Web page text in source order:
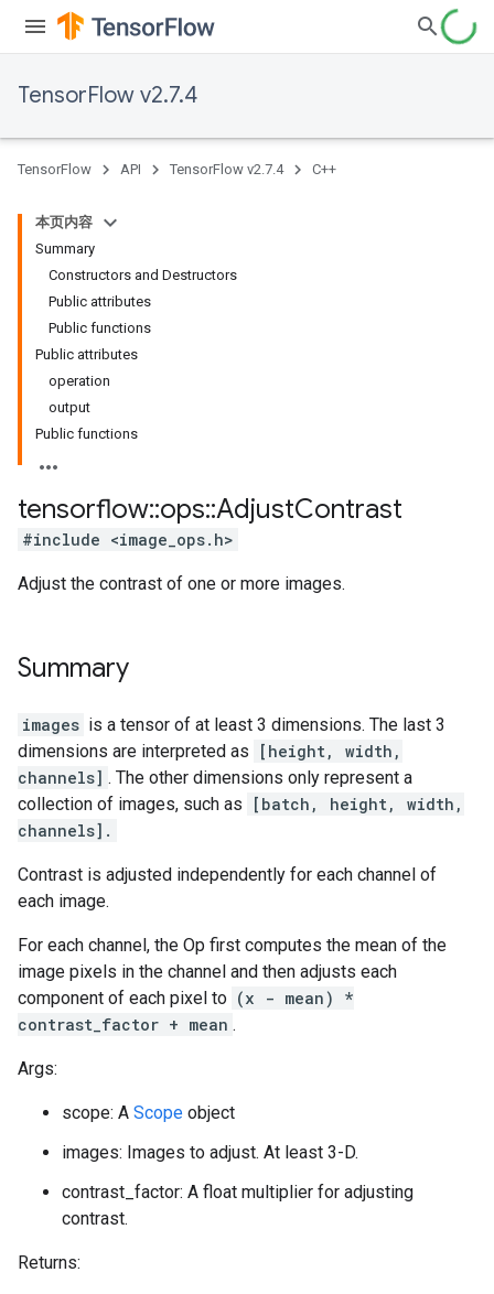
TensorFlow v2.7.4
TensorFlow API TensorFlow v2.7.4 C++
本页内容
Summary
Constructors and Destructors
Public attributes
Public functions
Public attributes
operation
output
Public functions
tensorflow::ops::AdjustContrast
#include <image_ops.h>
Adjust the contrast of one or more images.
Summary
images is a tensor of at least 3 dimensions. The last 3
dimensions are interpreted as
[height, width,
channels] . The other dimensions only represent a
collection of images, such as
[batch, height, width,
channels].
Contrast is adjusted independently for each channel of
each image.
For each channel, the Op first computes the mean of the
image pixels in the channel and then adjusts each
component of each pixel to (x - mean) *
contrast_factor + mean .
Args:
scope: A Scope object
images: Images to adjust. At least 3-D.
contrast_factor: A float multiplier for adjusting
contrast.
Returns: